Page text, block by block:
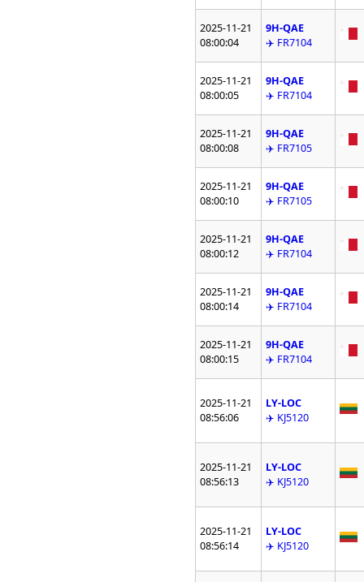
2025-11-21
08:00:04
9H-QAE
✈️ FR7104
2025-11-21
08:00:05
9H-QAE
✈️ FR7104
2025-11-21
08:00:08
9H-QAE
✈️ FR7105
2025-11-21
08:00:10
9H-QAE
✈️ FR7105
2025-11-21
08:00:12
9H-QAE
✈️ FR7104
2025-11-21
08:00:14
9H-QAE
✈️ FR7104
2025-11-21
08:00:15
9H-QAE
✈️ FR7104
2025-11-21
08:56:06
LY-LOC
✈️ KJ5120
2025-11-21
08:56:13
LY-LOC
✈️ KJ5120
2025-11-21
08:56:14
LY-LOC
✈️ KJ5120